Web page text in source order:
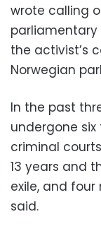
wrote calling
parliamentary
the activist’s
Norwegian
In the past
undergone
criminal
13 years and
exile, and
said.